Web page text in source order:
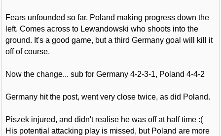
Fears unfounded so far. Poland making progress down the
left. Comes across to Lewandowski who shoots into the
ground. It's a good game, but a third Germany goal will kill it
off of course.
Now the change... sub for Germany 4-2-3-1, Poland 4-4-2
Germany hit the post, went very close twice, as did Poland.
Piszek injured, and didn't realise he was off at half time :(
His potential attacking play is missed, but Poland are more